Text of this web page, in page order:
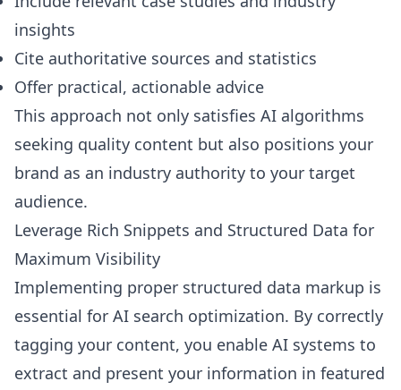
insights
Cite authoritative sources and statistics
Offer practical, actionable advice
This approach not only satisfies AI algorithms
seeking quality content but also positions your
brand as an industry authority to your target
audience.
Leverage Rich Snippets and Structured Data for
Maximum Visibility
Implementing proper structured data markup is
essential for AI search optimization. By correctly
tagging your content, you enable AI systems to
extract and present your information in featured